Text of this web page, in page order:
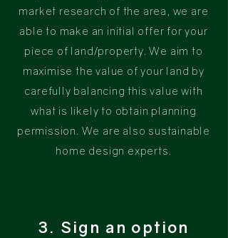
market research of the area, we are
able to make an initial offer for your
piece of land/property. We aim to
maximise the value of your land by
carefully balancing this value with
what is likely to obtain planning
permission. We are also sustainable
home design experts.
3. Sign an option